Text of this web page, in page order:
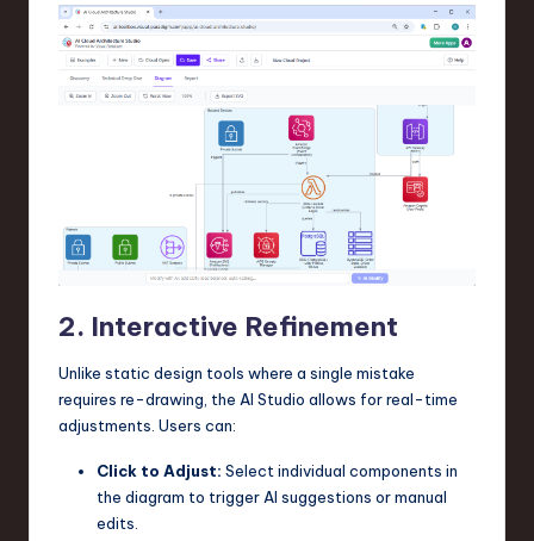
o
2. Interactive Refinement
Unlike static design tools where a single mistake
requires re-drawing, the AI Studio allows for real-time
adjustments. Users can:
Click to Adjust: Select individual components in
the diagram to trigger AI suggestions or manual
edits.